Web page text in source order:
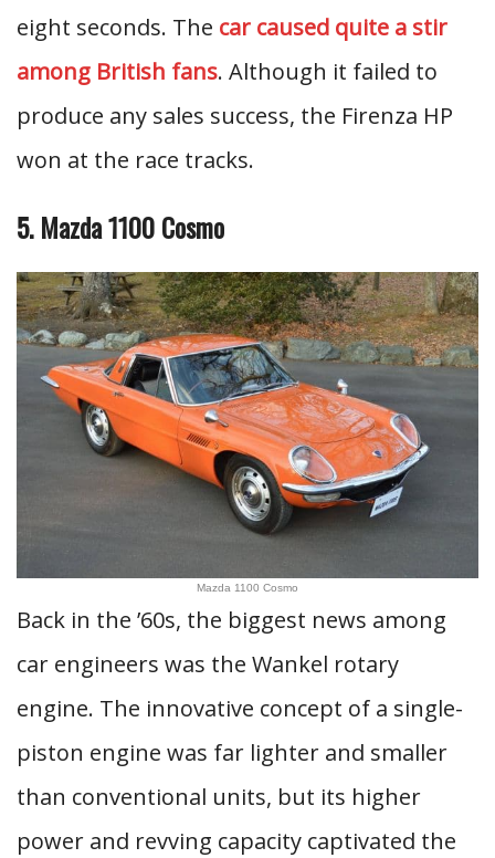
eight seconds. The car caused quite a stir
among British fans. Although it failed to
produce any sales success, the Firenza HP
won at the race tracks.
5. Mazda 1100 Cosmo
Mazda 1100 Cosmo
Back in the ’60s, the biggest news among
car engineers was the Wankel rotary
engine. The innovative concept of a single-
piston engine was far lighter and smaller
than conventional units, but its higher
power and revving capacity captivated the